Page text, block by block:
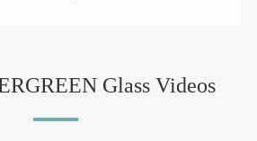
Glass Videos